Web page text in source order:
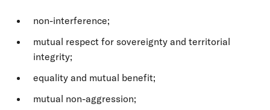
non-interference;
mutual respect for sovereignty and territorial
integrity;
equality and mutual benefit;
mutual non-aggression;